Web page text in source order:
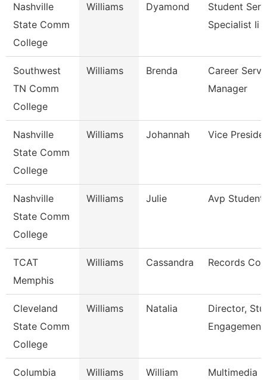
Nashville
State Comm
College
Williams Dyamond
Student
Specialist Ii
Southwest
TN Comm
College
Williams Brenda
Career
Manager
Nashville
State Comm
College
Williams Johannah Vice
Nashville
State Comm
College
Williams Julie Avp Student
TCAT
Memphis
Williams Cassandra Records
Cleveland
State Comm
College
Williams Natalia
Director,
Engagement
Columbia
Williams William
Multimedia